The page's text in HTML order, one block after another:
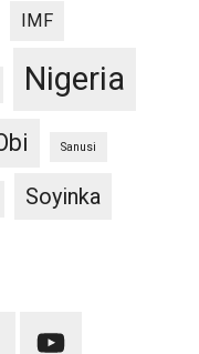
IMF
Nigeria
Sanusi
Soyinka